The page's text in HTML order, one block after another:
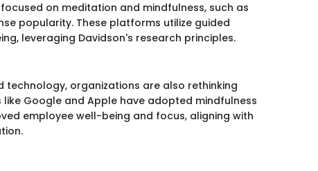
on meditation and mindfulness, such as
popularity. These platforms utilize guided
leveraging Davidson's research principles.
technology, organizations are also rethinking
Google and Apple have adopted mindfulness
employee well-being and focus, aligning with